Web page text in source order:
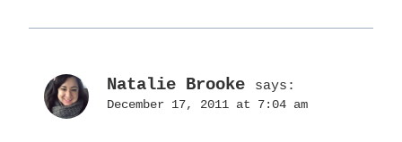
Natalie Brooke says:
December 17, 2011 at 7:04 am